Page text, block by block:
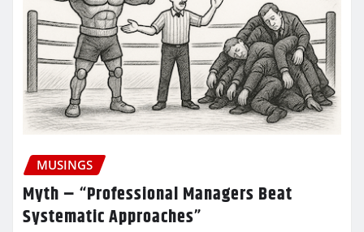
MUSINGS
Myth – “Professional Managers Beat
Systematic Approaches”